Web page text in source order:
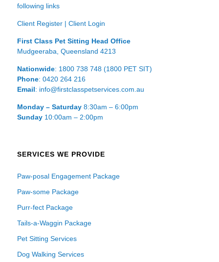
following links
Client Register | Client Login
First Class Pet Sitting Head Office
Mudgeeraba, Queensland 4213
Nationwide: 1800 738 748 (1800 PET SIT)
Phone: 0420 264 216
Email: info@firstclasspetservices.com.au
Monday – Saturday 8:30am – 6:00pm
Sunday 10:00am – 2:00pm
SERVICES WE PROVIDE
Paw-posal Engagement Package
Paw-some Package
Purr-fect Package
Tails-a-Waggin Package
Pet Sitting Services
Dog Walking Services